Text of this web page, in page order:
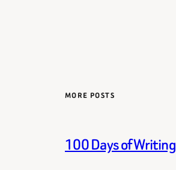
MORE POSTS
100 Days of Writing